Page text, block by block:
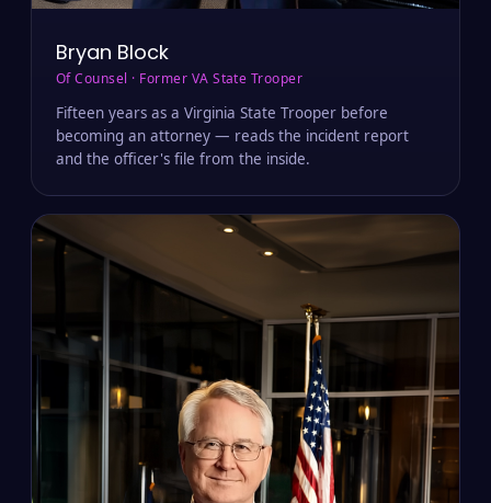
Bryan Block
Of Counsel · Former VA State Trooper
Fifteen years as a Virginia State Trooper before
becoming an attorney — reads the incident report
and the officer's file from the inside.